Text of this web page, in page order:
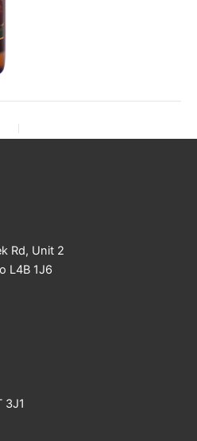
Rd, Unit 2
L4B 1J6
3J1